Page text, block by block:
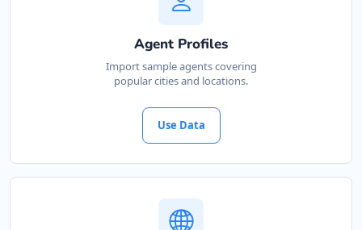
Public Amenities
100 Dijon Road, Lorraine Port Elizabeth, Eastern
041 888 4927
support@agilelogix.com
Mon - Sun:
00:30 AM - 09:00 PM
Agent Profiles
Import sample agents covering
popular cities and locations.
Use Data